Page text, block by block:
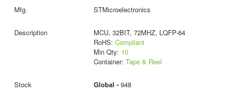
STMicroelectronics
MCU, 32BIT, 72MHZ, LQFP-64
RoHS: Compliant
Min Qty: 10
Container: Tape & Reel
Global - 948